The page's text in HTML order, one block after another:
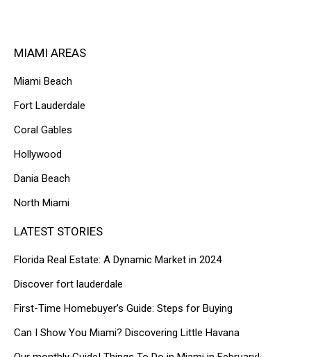
MIAMI AREAS
Miami Beach
Fort Lauderdale
Coral Gables
Hollywood
Dania Beach
North Miami
LATEST STORIES
Florida Real Estate: A Dynamic Market in 2024
Discover fort lauderdale
First-Time Homebuyer’s Guide: Steps for Buying
Can I Show You Miami? Discovering Little Havana